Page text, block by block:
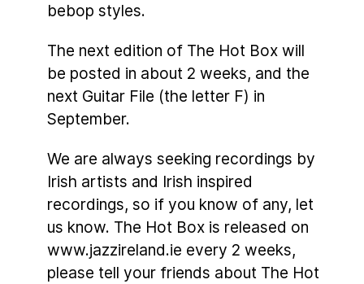
bebop styles.
The next edition of The Hot Box will
be posted in about 2 weeks, and the
next Guitar File (the letter F) in
September.
We are always seeking recordings by
Irish artists and Irish inspired
recordings, so if you know of any, let
us know. The Hot Box is released on
www.jazzireland.ie every 2 weeks,
please tell your friends about The Hot